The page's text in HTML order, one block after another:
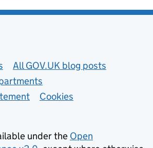
All GOV.UK blog posts
Cookies
under the Open